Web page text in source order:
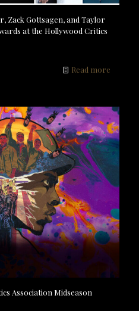
Zack Gottsagen, and Taylor
at the Hollywood Critics
Read more
Association Midseason